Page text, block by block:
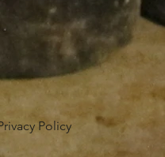
Policy